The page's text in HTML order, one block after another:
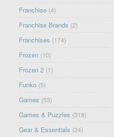
Franchise (4)
Franchise Brands (2)
Franchises (174)
Frozen (10)
Frozen 2 (1)
Funko (5)
Games (53)
Games & Puzzles (318)
Gear & Essentials (24)